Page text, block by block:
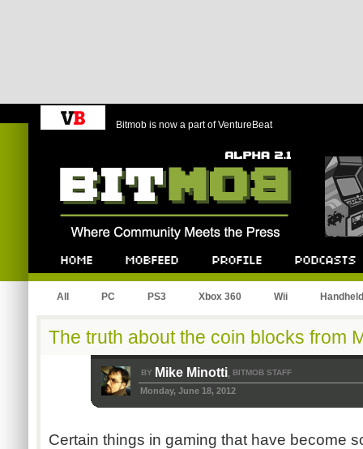
Bitmob is now a part of VentureBeat
All PC PS3 Xbox 360 Wii Handheld
The truth about the coin blocks from
BY Mike Minotti, BITMOB STAFF
Monday, June 18, 2012
Certain things in gaming that have become